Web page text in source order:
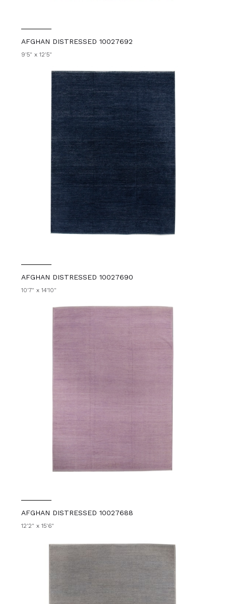
AFGHAN DISTRESSED 10027692
9'5" x 12'5"
AFGHAN DISTRESSED 10027690
10'7" x 14'10"
AFGHAN DISTRESSED 10027688
12'2" x 15'6"